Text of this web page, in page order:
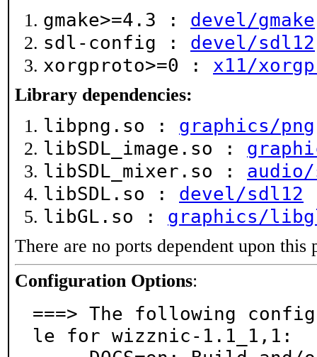
gmake>=4.3 : devel/gmake
sdl-config : devel/sdl12
xorgproto>=0 : x11/
Library dependencies:
libpng.so : graphics/png
libSDL_image.so :
libSDL_mixer.so :
libSDL.so : devel/sdl12
libGL.so : graphics/
There are no ports dependent upon this
Configuration Options:
===> The following
le for wizznic-1.1_1,1: